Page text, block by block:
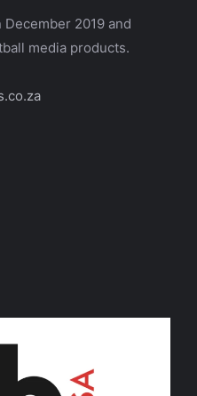
2019 and
media products.